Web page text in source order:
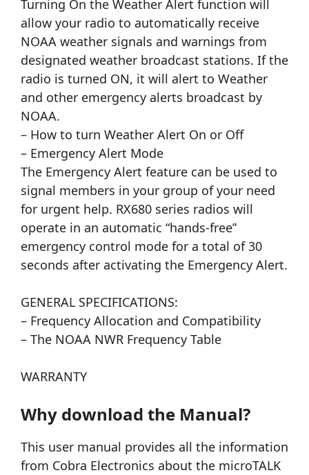
Turning On the Weather Alert function will
allow your radio to automatically receive
NOAA weather signals and warnings from
designated weather broadcast stations. If the
radio is turned ON, it will alert to Weather
and other emergency alerts broadcast by
NOAA.
– How to turn Weather Alert On or Off
– Emergency Alert Mode
The Emergency Alert feature can be used to
signal members in your group of your need
for urgent help. RX680 series radios will
operate in an automatic “hands-free”
emergency control mode for a total of 30
seconds after activating the Emergency Alert.
GENERAL SPECIFICATIONS:
– Frequency Allocation and Compatibility
– The NOAA NWR Frequency Table
WARRANTY
Why download the Manual?
This user manual provides all the information
from Cobra Electronics about the microTALK